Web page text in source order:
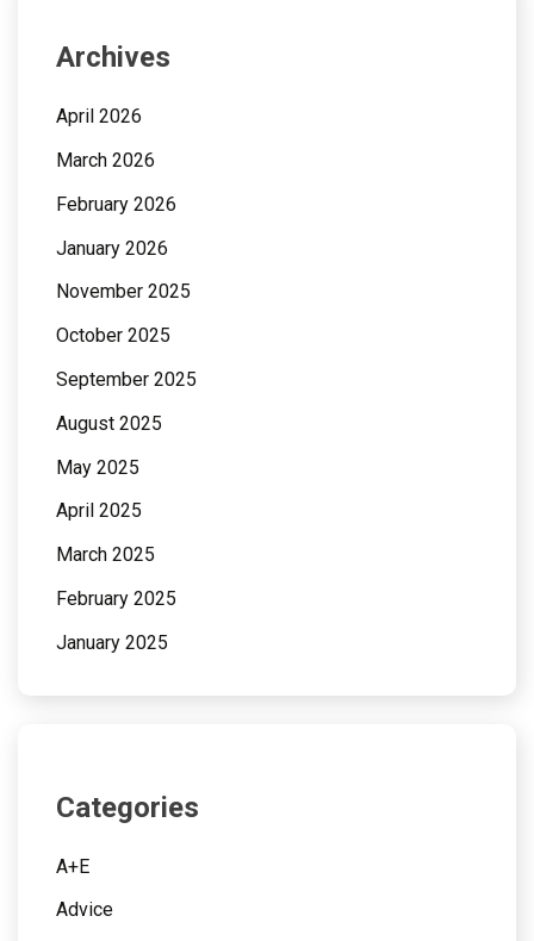
Archives
April 2026
March 2026
February 2026
January 2026
November 2025
October 2025
September 2025
August 2025
May 2025
April 2025
March 2025
February 2025
January 2025
Categories
A+E
Advice